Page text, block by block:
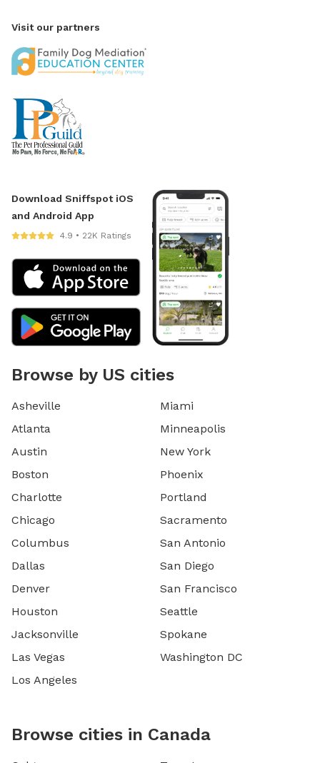
Visit our partners
Download Sniffspot iOS
and Android App
4.9 • 22K Ratings
Browse by US cities
Asheville
Atlanta
Austin
Boston
Charlotte
Chicago
Columbus
Dallas
Denver
Houston
Jacksonville
Las Vegas
Los Angeles
Miami
Minneapolis
New York
Phoenix
Portland
Sacramento
San Antonio
San Diego
San Francisco
Seattle
Spokane
Washington DC
Browse cities in Canada